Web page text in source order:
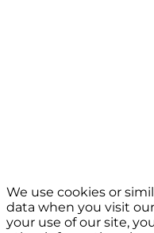
We use cookies or
data when you visit
your use of our site,